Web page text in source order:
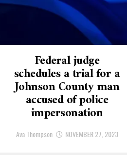
Federal judge
schedules a trial for a
Johnson County man
accused of police
impersonation
Ava Thompson NOVEMBER 27, 2023